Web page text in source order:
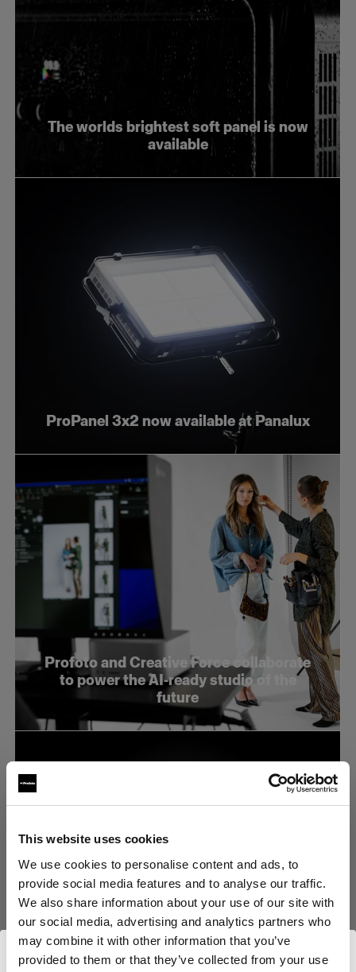
This website uses cookies
We use cookies to personalise content and ads, to
provide social media features and to analyse our traffic.
We also share information about your use of our site with
our social media, advertising and analytics partners who
may combine it with other information that you’ve
provided to them or that they’ve collected from your use
The worlds brightest soft panel is now
available
ProPanel 3x2 now available at Panalux
Profoto and Creative Force collaborate
to power the AI-ready studio of the
future